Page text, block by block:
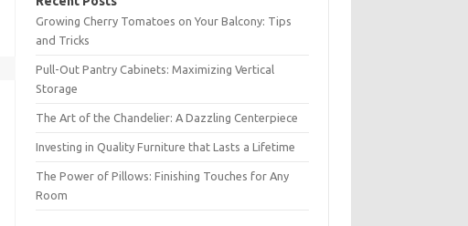
Growing Cherry Tomatoes on Your Balcony: Tips
and Tricks
Pull-Out Pantry Cabinets: Maximizing Vertical
Storage
The Art of the Chandelier: A Dazzling Centerpiece
Investing in Quality Furniture that Lasts a Lifetime
The Power of Pillows: Finishing Touches for Any
Room